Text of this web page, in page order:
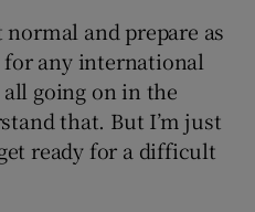
normal and prepare as
any international
all going on in the
that. But I’m just
ready for a difficult